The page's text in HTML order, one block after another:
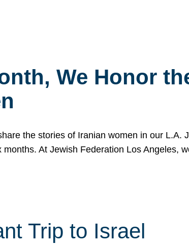
We Honor
the stories of Iranian women in our L.A.
At Jewish Federation Los Angeles,
Trip to Israel